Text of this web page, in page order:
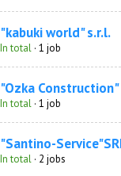
"kabuki world" s.r.l.
In total · 1 job
"Ozka Construction"
In total · 1 job
"Santino-
In total · 2 jobs